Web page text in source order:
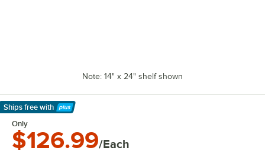
Note: 14" x 24" shelf shown
Ships free with
Learn More
Only
$126.99/Each